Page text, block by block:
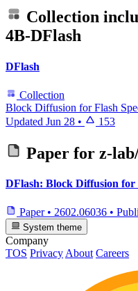
Collection
4B-DFlash
DFlash
Collection
Block Diffusion for Flash
Updated Jun 28 • 153
Paper for z-
DFlash: Block Diffusion for
Paper • 2602.06036 •
System theme
Company
TOS Privacy About Careers